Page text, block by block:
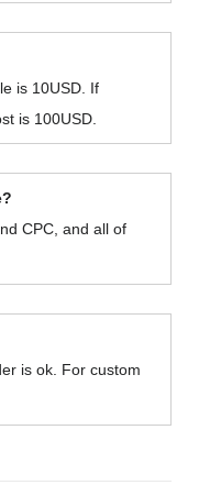
is 10USD. If
is 100USD.
CPC, and all of
is ok. For custom